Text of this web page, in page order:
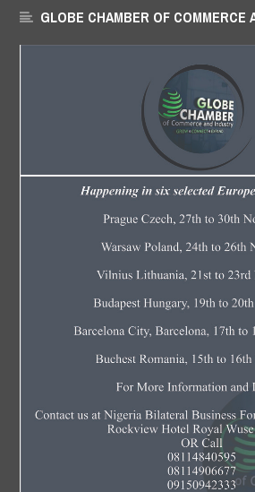
GLOBE CHAMBER OF COMMERCE